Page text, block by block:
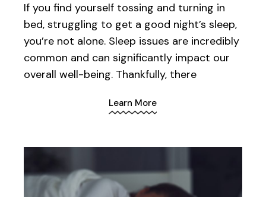
If you find yourself tossing and turning in
bed, struggling to get a good night’s sleep,
you’re not alone. Sleep issues are incredibly
common and can significantly impact our
overall well-being. Thankfully, there
Learn More